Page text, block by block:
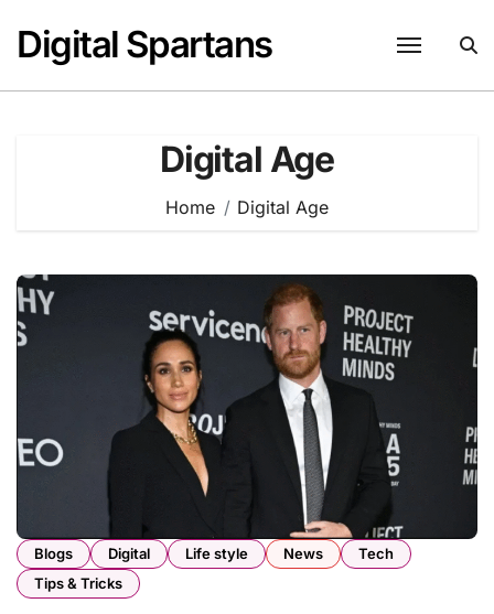
content
Digital Spartans
Digital Age
Home Digital Age
Blogs Digital Life style News
Tech
Tips & Tricks